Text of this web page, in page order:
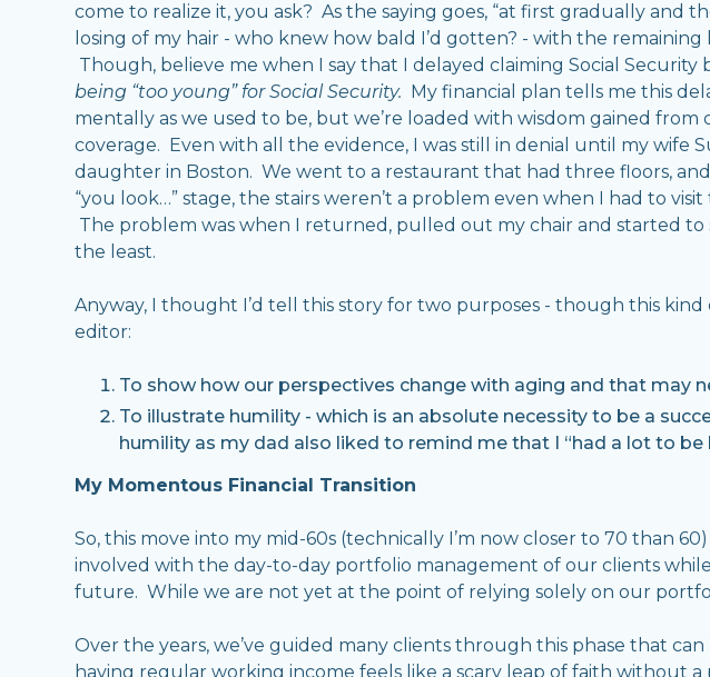
come to realize it, you ask? As the saying goes, “at first gradually
losing of my hair - who knew how bald I’d gotten? - with the
Though, believe me when I say that I delayed claiming Social
being “too young” for Social Security. My financial plan tells me this
mentally as we used to be, but we’re loaded with wisdom gained
coverage. Even with all the evidence, I was still in denial until my wife
daughter in Boston. We went to a restaurant that had three floors,
“you look…” stage, the stairs weren’t a problem even when I had to
The problem was when I returned, pulled out my chair and started
the least.
Anyway, I thought I’d tell this story for two purposes - though this
editor:
To show how our perspectives change with aging and that
To illustrate humility - which is an absolute necessity to be a
humility as my dad also liked to remind me that I “had a lot to be
My Momentous Financial Transition
So, this move into my mid-60s (technically I’m now closer to 70 than
involved with the day-to-day portfolio management of our clients
future. While we are not yet at the point of relying solely on our
Over the years, we’ve guided many clients through this phase that
having regular working income feels like a scary leap of faith without